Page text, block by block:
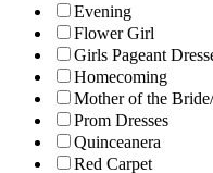
Evening
Flower Girl
Girls Pageant
Homecoming
Mother of the
Prom Dresses
Quinceanera
Red Carpet